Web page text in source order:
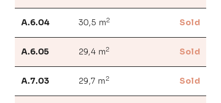
A.6.04 30,5 m2 Sold
A.6.05 29,4 m2 Sold
A.7.03 29,7 m 2 Sold